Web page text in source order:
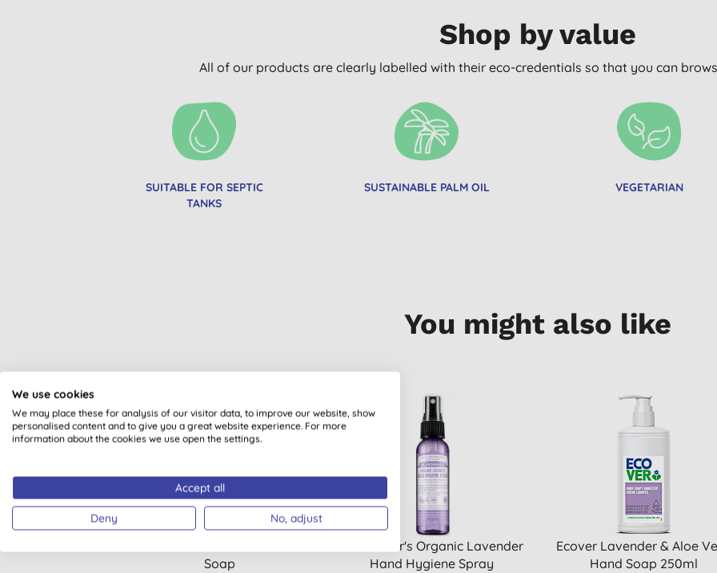
Shop by value
All of our products are clearly labelled with their eco-credentials so that you can
SUITABLE FOR SEPTIC
TANKS
SUSTAINABLE PALM OIL VEGETARIAN
You might also like
Soap
BULK BUY
Dr. Bronner's Organic Lavender
Hand Hygiene Spray
Ecover Lavender & Aloe
Hand Soap 250ml
We use cookies
We may place these for analysis of our visitor data, to improve our website, show
personalised content and to give you a great website experience. For more
information about the cookies we use open the settings.
Accept all
Deny No, adjust